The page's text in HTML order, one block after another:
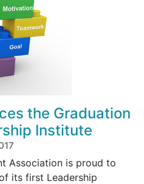
the Graduation
Institute
Association is proud to
its first Leadership